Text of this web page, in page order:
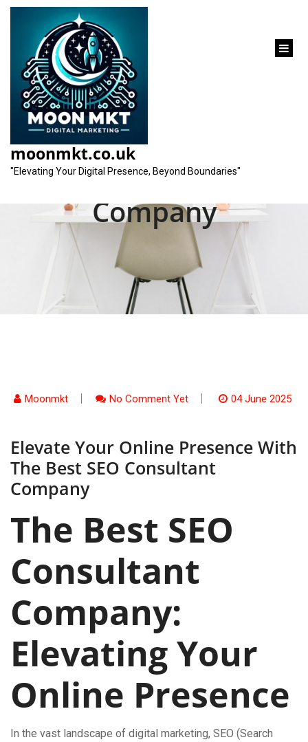
content
moonmkt.co.uk
"Elevating Your Digital Presence, Beyond Boundaries"
Elevate Your Online
Presence with the
Best SEO Consultant
Company
Moonmkt No Comment Yet 04 June 2025
Elevate Your Online Presence With
The Best SEO Consultant
Company
The Best SEO
Consultant
Company:
Elevating Your
Online Presence
In the vast landscape of digital marketing, SEO (Search